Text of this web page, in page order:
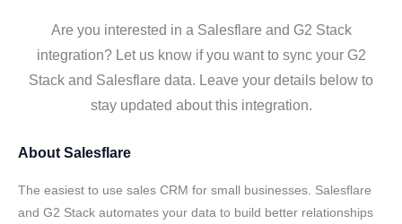
Are you interested in a Salesflare and G2 Stack
integration? Let us know if you want to sync your G2
Stack and Salesflare data. Leave your details below to
stay updated about this integration.
About Salesflare
The easiest to use sales CRM for small businesses. Salesflare
and G2 Stack automates your data to build better relationships